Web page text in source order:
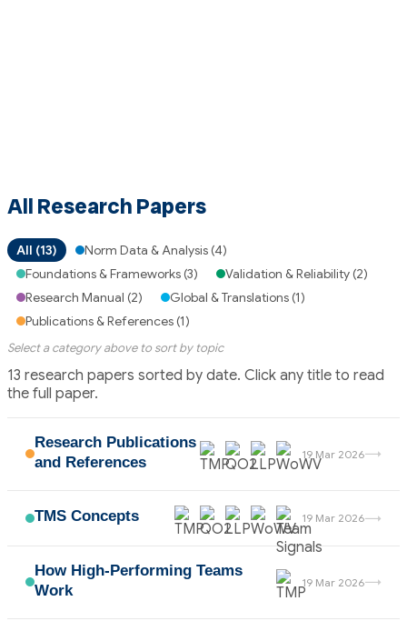
All Research Papers
All (13)
Norm Data & Analysis (4)
Foundations & Frameworks (3)
Validation & Reliability (2)
Research Manual (2)
Global & Translations (1)
Publications & References (1)
Select a category above to sort by topic
13 research papers sorted by date. Click any title to read
the full paper.
Research Publications
and References
19 Mar 2026→
TMS Concepts 19 Mar 2026→
How High-Performing Teams
Work
19 Mar 2026→